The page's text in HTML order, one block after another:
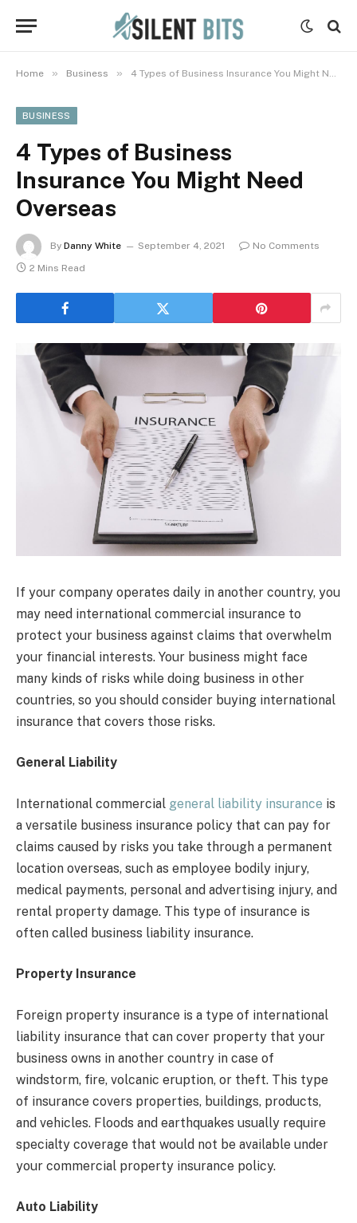
Home » Business » 4 Types of Business Insurance You Might Need Overseas
BUSINESS
4 Types of Business
Insurance You Might Need
Overseas
By Danny White September 4, 2021
No Comments
2 Mins Read
If your company operates daily in another country, you
may need international commercial insurance to
protect your business against claims that overwhelm
your financial interests. Your business might face
many kinds of risks while doing business in other
countries, so you should consider buying international
insurance that covers those risks.
General Liability
International commercial general liability insurance is
a versatile business insurance policy that can pay for
claims caused by risks you take through a permanent
location overseas, such as employee bodily injury,
medical payments, personal and advertising injury, and
rental property damage. This type of insurance is
often called business liability insurance.
Property Insurance
Foreign property insurance is a type of international
liability insurance that can cover property that your
business owns in another country in case of
windstorm, fire, volcanic eruption, or theft. This type
of insurance covers properties, buildings, products,
and vehicles. Floods and earthquakes usually require
specialty coverage that would not be available under
your commercial property insurance policy.
Auto Liability